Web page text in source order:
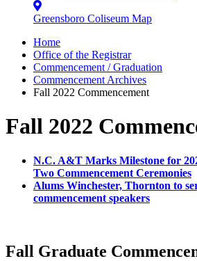
Greensboro Coliseum Map
Home
Office of the Registrar
Commencement / Graduation
Commencement Archives
Fall 2022 Commencement
Fall 2022
N.C. A&T Marks Milestone for
Two Commencement Ceremonies
Alums Winchester, Thornton to
commencement speakers
Fall Graduate